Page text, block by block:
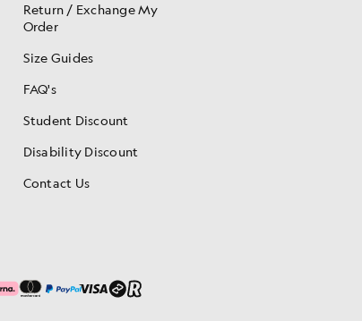
Return / Exchange My
Order
Size Guides
FAQ's
Student Discount
Disability Discount
Contact Us